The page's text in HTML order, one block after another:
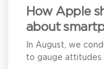
How Apple
about
In August, we
to gauge attitudes